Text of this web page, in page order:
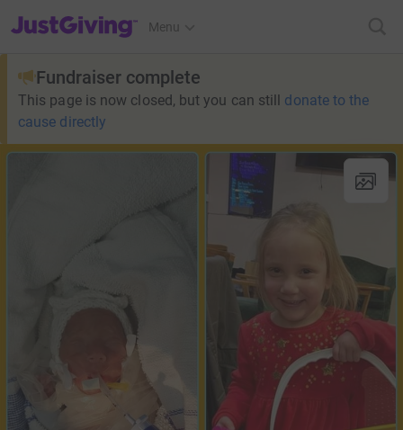
JustGiving’s homepage
Menu
Fundraiser complete
This page is now closed, but you can still donate to the
cause directly